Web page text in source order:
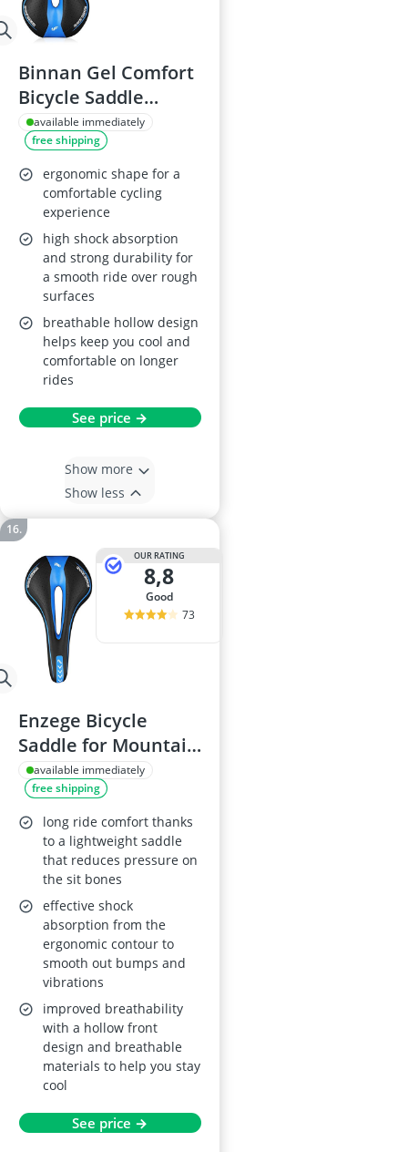
Binnan Gel Comfort
Bicycle Saddle
Adjustable
available immediately
free shipping
ergonomic shape for a
comfortable cycling
experience
high shock absorption
and strong durability for
a smooth ride over rough
surfaces
breathable hollow design
helps keep you cool and
comfortable on longer
rides
See price →
Show more
Show less
OUR RATING
8,8
good
73
Enzege Bicycle
Saddle for Mountain
Bike
available immediately
free shipping
long ride comfort thanks
to a lightweight saddle
that reduces pressure on
the sit bones
effective shock
absorption from the
ergonomic contour to
smooth out bumps and
vibrations
improved breathability
with a hollow front
design and breathable
materials to help you stay
cool
See price →